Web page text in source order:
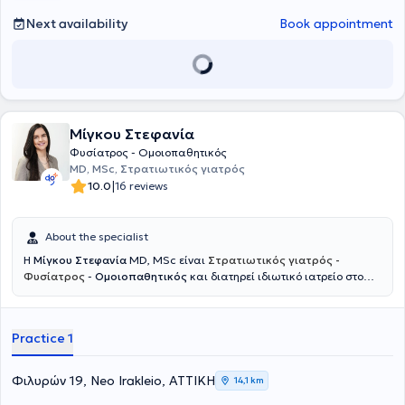
General Hospital "Asklepieio" of Voula, and holds the European title
of specialization in Physical Medicine and Rehabilitation. Finally, Dr.
Hellenic Society of Physical Medicine and Rehabilitation, the Hellenic
Next availability Book appointment
Μίγκου Στεφανία
Φυσίατρος - Ομοιοπαθητικός
MD, MSc, Στρατιωτικός γιατρός
10.0|16 reviews
About the specialist
Η Μίγκου Στεφανία MD, MSc είναι Στρατιωτικός γιατρός -
Φυσίατρος - Ομοιοπαθητικός και διατηρεί ιδιωτικό ιατρείο στο
Αξιωματικών Σωμάτων και στο Αριστοτέλειο Πανεπιστήμιο
μεταπτυχιακές σπουδές στο Εθνικό και Καποδιστριακό
Πανεπιστήμιο Αθηνών με αντικείμενο την αποκατάσταση βλαβών
νωτιαίου μυελού και τη διαχείριση πόνου σπονδυλικής προέλευσης.
Ειδικεύτηκε ως Φυσίατρος στην Φυσική Ιατρική και Αποκατάσταση
Practice 1
Φιλυρών 19, Neo Irakleio, ΑΤΤΙΚΗ 14,1 km